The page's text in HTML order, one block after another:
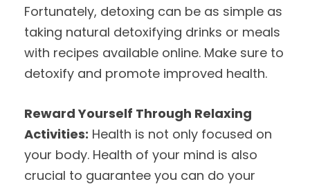
Fortunately, detoxing can be as simple as
taking natural detoxifying drinks or meals
with recipes available online. Make sure to
detoxify and promote improved health.
Reward Yourself Through Relaxing
Activities: Health is not only focused on
your body. Health of your mind is also
crucial to guarantee you can do your